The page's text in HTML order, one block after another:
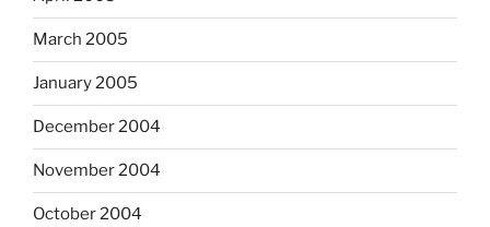
March 2005
January 2005
December 2004
November 2004
October 2004